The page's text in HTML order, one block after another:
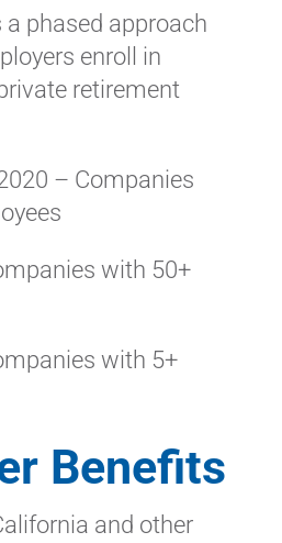
phased approach
enroll in
retirement
– Companies
with 50+
with 5+
Benefits
and other